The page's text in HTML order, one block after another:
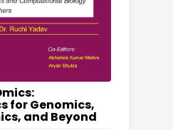
for Genomics,
and Beyond